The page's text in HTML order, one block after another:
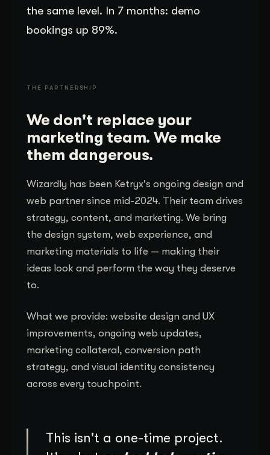
the same level. In 7 months: demo
bookings up 89%.
THE PARTNERSHIP
We don't replace your
marketing team. We make
them dangerous.
Wizardly has been Ketryx's ongoing design and
web partner since mid-2024. Their team drives
strategy, content, and marketing. We bring
the design system, web experience, and
marketing materials to life — making their
ideas look and perform the way they deserve
to.
What we provide: website design and UX
improvements, ongoing web updates,
marketing collateral, conversion path
strategy, and visual identity consistency
across every touchpoint.
This isn't a one-time project.